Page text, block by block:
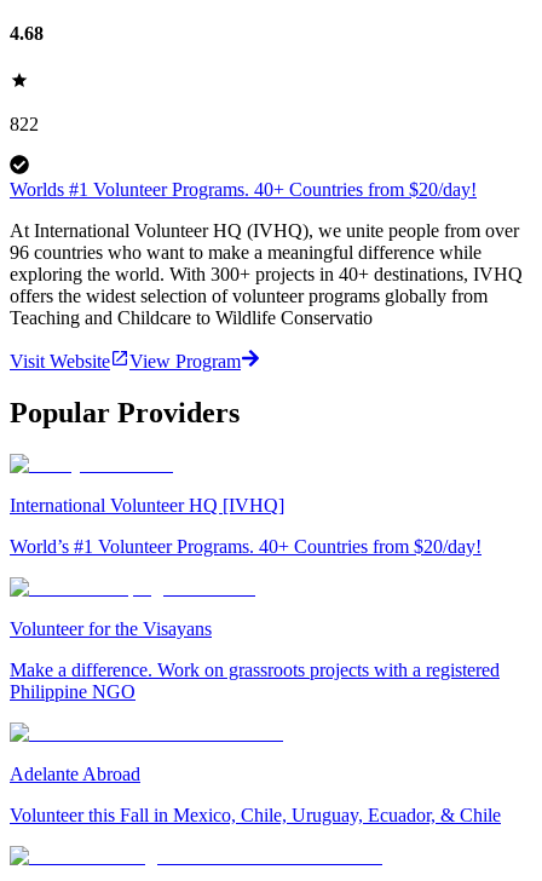
4.68
822
Worlds #1 Volunteer Programs. 40+ Countries from $20/day!
At International Volunteer HQ (IVHQ), we unite people from over
96 countries who want to make a meaningful difference while
exploring the world. With 300+ projects in 40+ destinations, IVHQ
offers the widest selection of volunteer programs globally from
Teaching and Childcare to Wildlife Conservatio
Visit Website View Program
Popular Providers
International Volunteer HQ [IVHQ]
World’s #1 Volunteer Programs. 40+ Countries from $20/day!
Volunteer for the Visayans
Make a difference. Work on grassroots projects with a registered
Philippine NGO
Adelante Abroad
Volunteer this Fall in Mexico, Chile, Uruguay, Ecuador, & Chile